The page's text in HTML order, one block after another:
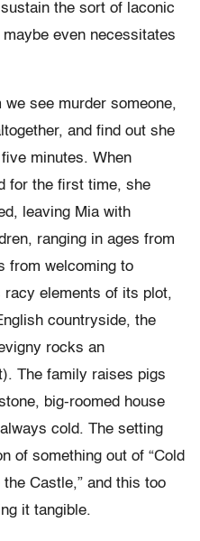
the sort of laconic
even necessitates
see murder someone,
and find out she
minutes. When
for the first time, she
leaving Mia with
ranging in ages from
from welcoming to
racy elements of its plot,
countryside, the
rocks an
The family raises pigs
big-roomed house
cold. The setting
of something out of “Cold
Castle,” and this too
it tangible.